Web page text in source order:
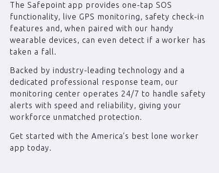
The Safepoint app provides one-tap SOS
functionality, live GPS monitoring, safety check-in
features and, when paired with our handy
wearable devices, can even detect if a worker has
taken a fall.
Backed by industry-leading technology and a
dedicated professional response team, our
monitoring center operates 24/7 to handle safety
alerts with speed and reliability, giving your
workforce unmatched protection.
Get started with the America’s best lone worker
app today.